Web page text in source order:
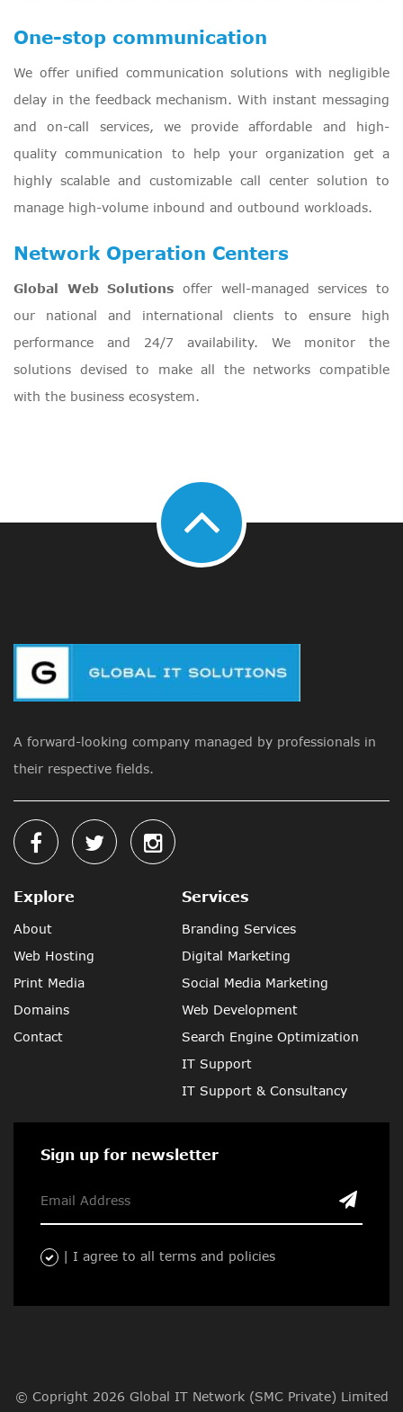
One-stop communication
We offer unified communication solutions with negligible
delay in the feedback mechanism. With instant messaging
and on-call services, we provide affordable and high-
quality communication to help your organization get a
highly scalable and customizable call center solution to
manage high-volume inbound and outbound workloads.
Network Operation Centers
Global Web Solutions offer well-managed services to
our national and international clients to ensure high
performance and 24/7 availability. We monitor the
solutions devised to make all the networks compatible
with the business ecosystem.
A forward-looking company managed by professionals in
their respective fields.
Explore
About
Web Hosting
Print Media
Domains
Contact
Services
Branding Services
Digital Marketing
Social Media Marketing
Web Development
Search Engine Optimization
IT Support
IT Support & Consultancy
Sign up for newsletter
| I agree to all terms and policies
© Copright 2026 Global IT Network (SMC Private) Limited